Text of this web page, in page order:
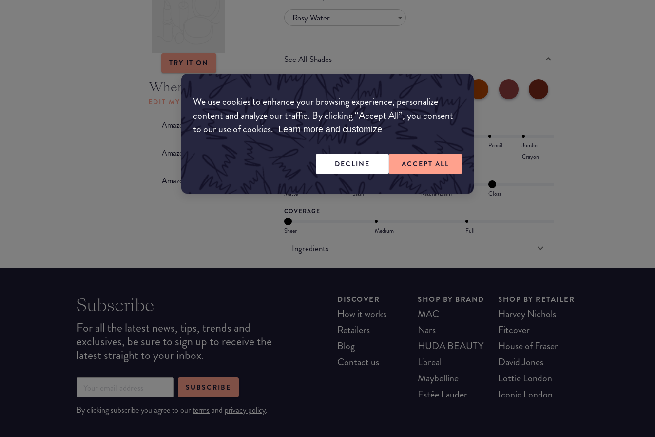
We use cookies to enhance your browsing experience, personalize
content and analyze our traffic. By clicking “Accept All”, you consent
to our use of cookies. Learn more and customize
DECLINE ACCEPT ALL
TRY IT ON
Where to buy
EDIT MY LOCATION
Amazon AU
Amazon UK
Amazon US
Rosy Water
See All Shades
FORMULA
Lipstick
Gloss Lip Oil Pencil
Jumbo
Crayon
FINISH
Matte Satin Natural/Balm
Gloss
COVERAGE
Sheer Medium Full
Ingredients
Subscribe
For all the latest news, tips, trends and
exclusives, be sure to sign up to receive the
latest straight to your inbox.
SUBSCRIBE
By clicking subscribe you agree to ourterms and privacy policy.
DISCOVER
How it works
Retailers
Blog
Contact us
SHOP BY BRAND
MAC
Nars
HUDA BEAUTY
L'oreal
Maybelline
Estée Lauder
SHOP BY RETAILER
Harvey Nichols
Fitcover
House of Fraser
David Jones
Lottie London
Iconic London